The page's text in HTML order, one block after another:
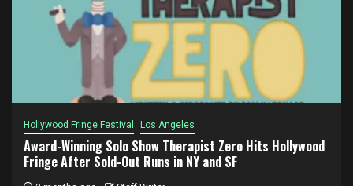
Hollywood Fringe Festival Los Angeles
Award-Winning Solo Show Therapist Zero Hits Hollywood
Fringe After Sold-Out Runs in NY and SF